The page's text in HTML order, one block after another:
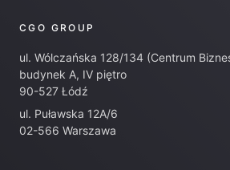
CGO GROUP
ul. Wólczańska 128/134 (Centrum
budynek A, IV piętro
90-527 Łódź
ul. Puławska 12A/6
02-566 Warszawa